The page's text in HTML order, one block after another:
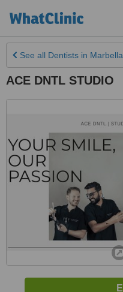
See all Dentists in Marbella
ACE DNTL STUDIO